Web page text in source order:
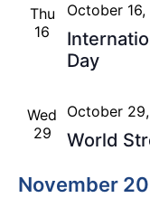
Thu
16
Day
October
Wed
29
World
October
November